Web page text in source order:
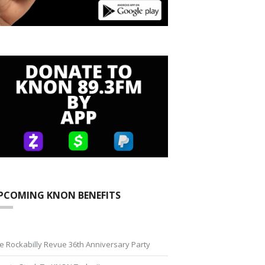
KNON BENEFITS
Rockabilly Revue 36th Anniversary Party